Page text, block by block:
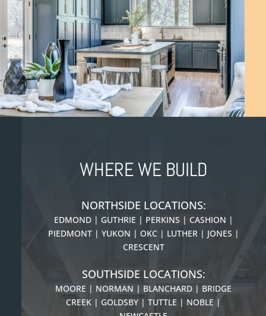
WHERE WE BUILD
NORTHSIDE LOCATIONS:
EDMOND | GUTHRIE | PERKINS | CASHION |
PIEDMONT | YUKON | OKC | LUTHER | JONES |
CRESCENT
SOUTHSIDE LOCATIONS:
MOORE | NORMAN | BLANCHARD | BRIDGE
CREEK | GOLDSBY | TUTTLE | NOBLE |